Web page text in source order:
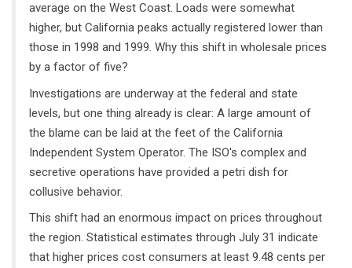
average on the West Coast. Loads were somewhat
higher, but California peaks actually registered lower than
those in 1998 and 1999. Why this shift in wholesale prices
by a factor of five?
Investigations are underway at the federal and state
levels, but one thing already is clear: A large amount of
the blame can be laid at the feet of the California
Independent System Operator. The ISO's complex and
secretive operations have provided a petri dish for
collusive behavior.
This shift had an enormous impact on prices throughout
the region. Statistical estimates through July 31 indicate
that higher prices cost consumers at least 9.48 cents per